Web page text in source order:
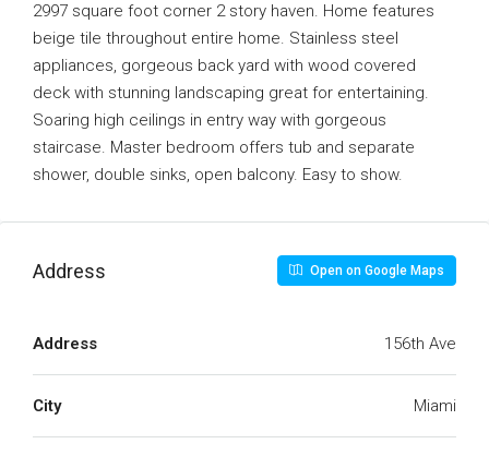
2997 square foot corner 2 story haven. Home features
beige tile throughout entire home. Stainless steel
appliances, gorgeous back yard with wood covered
deck with stunning landscaping great for entertaining.
Soaring high ceilings in entry way with gorgeous
staircase. Master bedroom offers tub and separate
shower, double sinks, open balcony. Easy to show.
Address Open on Google Maps
Address 156th Ave
City Miami